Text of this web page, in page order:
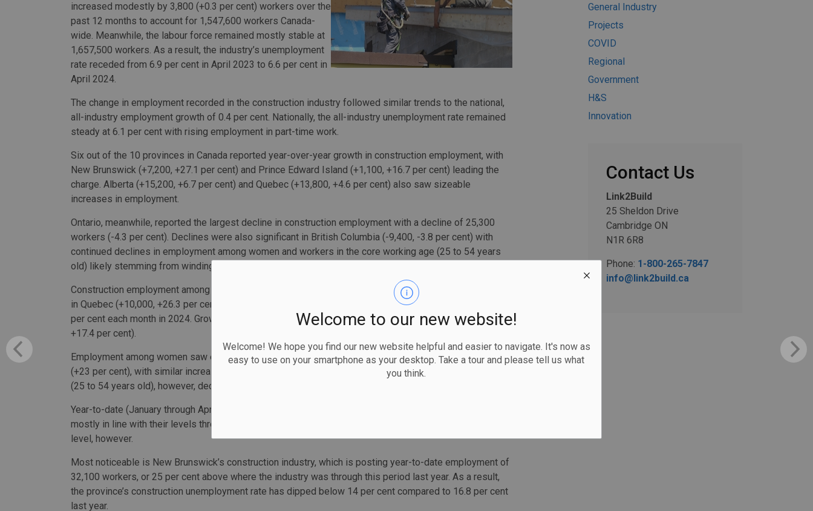
Welcome to our new website!
Welcome! We hope you find our new website helpful and easier to navigate. It's now as
easy to use on your smartphone as your desktop. Take a tour and please tell us what
you think.
increased modestly by 3,800 (+0.3 per cent) workers over the
past 12 months to account for 1,547,600 workers Canada-
wide. Meanwhile, the labour force remained mostly stable at
1,657,500 workers. As a result, the industry’s unemployment
rate receded from 6.9 per cent in April 2023 to 6.6 per cent in
April 2024.
The change in employment recorded in the construction industry followed similar trends to the national,
all-industry employment growth of 0.4 per cent. Nationally, the all-industry unemployment rate remained
steady at 6.1 per cent with rising employment in part-time work.
Six out of the 10 provinces in Canada reported year-over-year growth in construction employment, with
New Brunswick (+7,200, +27.1 per cent) and Prince Edward Island (+1,100, +16.7 per cent) leading the
charge. Alberta (+15,200, +6.7 per cent) and Quebec (+13,800, +4.6 per cent) also saw sizeable
increases in employment.
Ontario, meanwhile, reported the largest decline in construction employment with a decline of 25,300
workers (-4.3 per cent). Declines were also significant in British Columbia (-9,400, -3.8 per cent) with
continued declines in employment among women and workers in the core working age (25 to 54 years
old) likely stemming from winding down of major capital projects.
Construction employment among women continued to increase in April, with very strong gains recorded
in Quebec (+10,000, +26.3 per cent) which has seen employment among women increase more than 10
per cent each month in 2024. Growth in employment among women was also strong in Alberta (+6,300,
+17.4 per cent).
Employment among women saw especially strong growth for young women aged 15 to 24 years old
(+23 per cent), with similar increases to the labour force. Employment for women in the core working age
(25 to 54 years old), however, declined for the first time since December 2022.
Year-to-date (January through April), construction employment, labour force, and unemployment rates are
mostly in line with their levels through the same period in 2023. Differences do arise at the provincial
level, however.
Most noticeable is New Brunswick’s construction industry, which is posting year-to-date employment of
32,100 workers, or 25 per cent above where the industry was through this period last year. As a result,
the province’s construction unemployment rate has dipped below 14 per cent compared to 16.8 per cent
last year.
General Industry
Projects
COVID
Regional
Government
H&S
Innovation
Contact Us
Link2Build
25 Sheldon Drive
Cambridge ON
N1R 6R8
Phone: 1-800-265-7847
info@link2build.ca